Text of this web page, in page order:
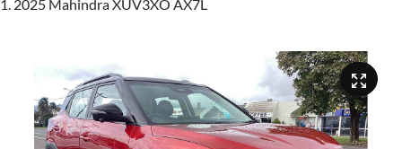
2025 Mahindra XUV3XO AX7L